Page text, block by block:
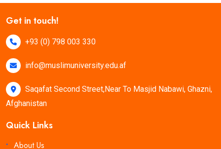
Get in touch!
+93 (0) 798 003 330
info@muslimuniversity.edu.af
Saqafat Second Street,Near To Masjid Nabawi, Ghazni,
Afghanistan
Quick Links
About Us